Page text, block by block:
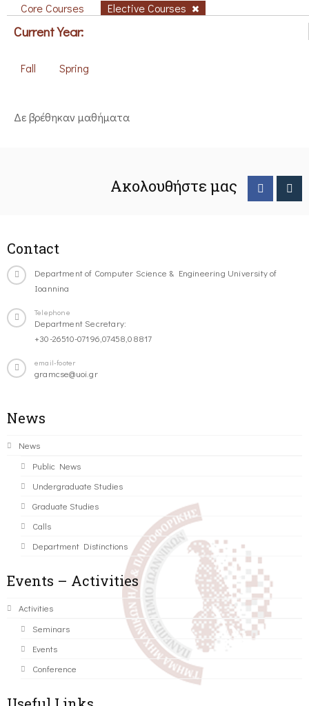
Core Courses Elective Courses
Current Year:
Fall Spring
Δε βρέθηκαν μαθήματα
Ακολουθήστε μας
Contact
Department of Computer Science & Engineering University of
Ioannina
Telephone
Department Secretary:
+30-26510-07196,07458,08817
email-footer
gramcse@uoi.gr
News
News
Public News
Undergraduate Studies
Graduate Studies
Calls
Department Distinctions
Events – Activities
Activities
Seminars
Events
Conference